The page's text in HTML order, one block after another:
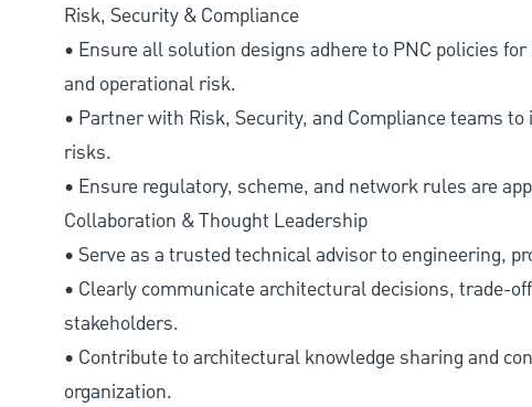
Risk, Security & Compliance
• Ensure all solution designs adhere to PNC policies
and operational risk.
• Partner with Risk, Security, and Compliance teams
risks.
• Ensure regulatory, scheme, and network rules are
Collaboration & Thought Leadership
• Serve as a trusted technical advisor to engineering,
• Clearly communicate architectural decisions, trade-
stakeholders.
• Contribute to architectural knowledge sharing and
organization.